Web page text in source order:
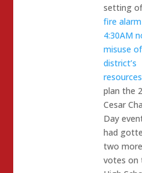
setting
fire
4:30AM
misuse
district’s
resources
plan the
Cesar
Day
had
two more
votes on